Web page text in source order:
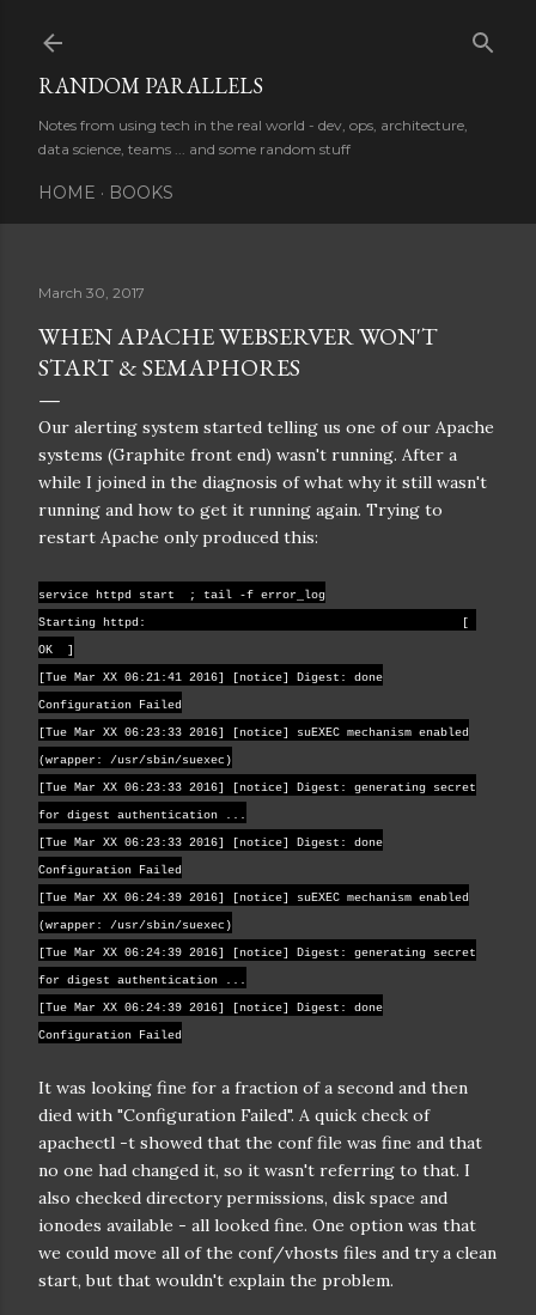
RANDOM PARALLELS
Notes from using tech in the real world - dev, ops, architecture,
data science, teams ... and some random stuff
HOME BOOKS
March 30, 2017
WHEN APACHE WEBSERVER WON'T
START & SEMAPHORES
Our alerting system started telling us one of our Apache
systems (Graphite front end) wasn't running. After a
while I joined in the diagnosis of what why it still wasn't
running and how to get it running again. Trying to
restart Apache only produced this:
service httpd start ; tail -f error_log
Starting httpd: [
OK ]
[Tue Mar XX 06:21:41 2016] [notice] Digest: done
Configuration Failed
[Tue Mar XX 06:23:33 2016] [notice] suEXEC mechanism enabled
(wrapper: /usr/sbin/suexec)
[Tue Mar XX 06:23:33 2016] [notice] Digest: generating secret
for digest authentication ...
[Tue Mar XX 06:23:33 2016] [notice] Digest: done
Configuration Failed
[Tue Mar XX 06:24:39 2016] [notice] suEXEC mechanism enabled
(wrapper: /usr/sbin/suexec)
[Tue Mar XX 06:24:39 2016] [notice] Digest: generating secret
for digest authentication ...
[Tue Mar XX 06:24:39 2016] [notice] Digest: done
Configuration Failed
It was looking fine for a fraction of a second and then
died with "Configuration Failed". A quick check of
apachectl -t showed that the conf file was fine and that
no one had changed it, so it wasn't referring to that. I
also checked directory permissions, disk space and
ionodes available - all looked fine. One option was that
we could move all of the conf/vhosts files and try a clean
start, but that wouldn't explain the problem.